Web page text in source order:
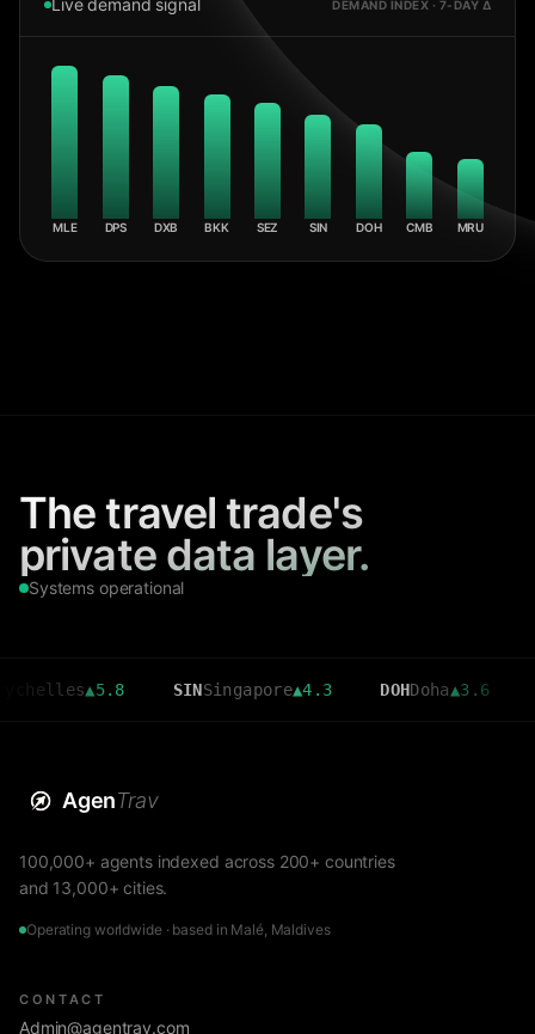
Live demand signal DEMAND INDEX · 7-DAY Δ
MLE DPS DXB BKK SEZ SIN DOH CMB MRU
The travel trade's
private data layer.
Systems operational
5.8 SINSingapore▲ 4.3 DOHDoha 3.6 CMB
AgenTrav
100,000+ agents indexed across 200+ countries
and 13,000+ cities.
Operating worldwide · based in Malé, Maldives
CONTACT
Admin@agentrav.com